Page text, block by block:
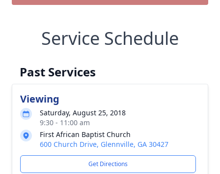
Service Schedule
Past Services
Viewing
Saturday, August 25, 2018
9:30 - 11:00 am
First African Baptist Church
600 Church Drive, Glennville, GA 30427
Get Directions